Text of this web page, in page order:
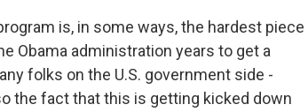
is, in some ways, the hardest piece
Obama administration years to get a
folks on the U.S. government side -
the fact that this is getting kicked down